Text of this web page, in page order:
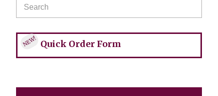
NEW! Quick Order Form